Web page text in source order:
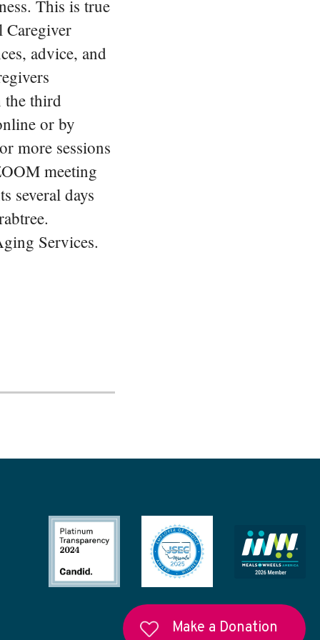
This is true
Caregiver
advice, and
the third
or by
more sessions
meeting
several days
Services.
Make a Donation